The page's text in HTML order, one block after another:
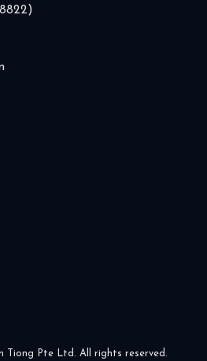
Tiong Pte Ltd. All rights reserved.